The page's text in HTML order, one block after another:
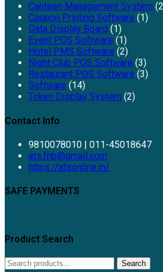
Canteen Management System
Coupon Printing Software (1)
Data Display Board (1)
Event POS Software (1)
Hotel PMS Software (2)
Night Club POS Software (3)
Restaurant POS Software (3)
Software (14)
Token Display System (2)
Contact Info
9810078010 | 011-45018647
ats.fnb@gmail.com
in
https://atsonline.in/
SAFE PAYMENTS
Product Search
Search
Search